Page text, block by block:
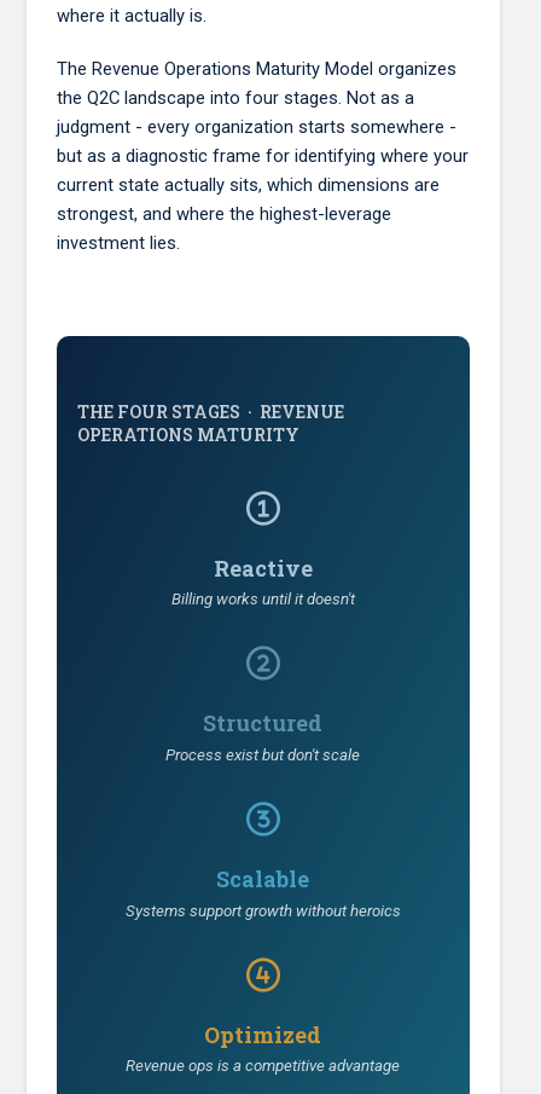
where it actually is.
The Revenue Operations Maturity Model organizes
the Q2C landscape into four stages. Not as a
judgment - every organization starts somewhere -
but as a diagnostic frame for identifying where your
current state actually sits, which dimensions are
strongest, and where the highest-leverage
investment lies.
THE FOUR STAGES · REVENUE
OPERATIONS MATURITY
Reactive
Billing works until it doesn't
Structured
Process exist but don't scale
Scalable
Systems support growth without heroics
Optimized
Revenue ops is a competitive advantage